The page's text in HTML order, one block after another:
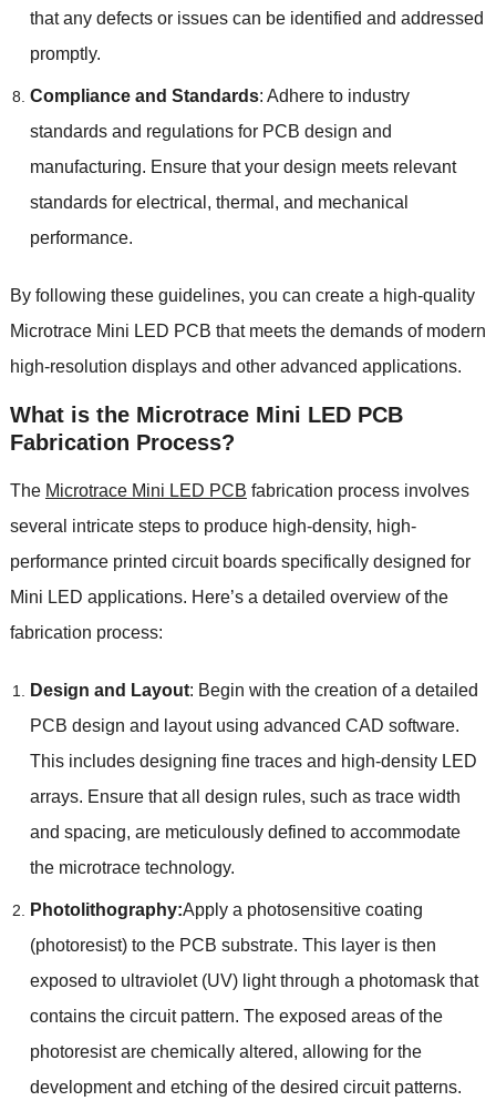
that any defects or issues can be identified and addressed
promptly.
Compliance and Standards: Adhere to industry
standards and regulations for PCB design and
manufacturing. Ensure that your design meets relevant
standards for electrical, thermal, and mechanical
performance.
By following these guidelines, you can create a high-quality
Microtrace Mini LED PCB that meets the demands of modern
high-resolution displays and other advanced applications.
What is the Microtrace Mini LED PCB
Fabrication Process?
The Microtrace Mini LED PCB fabrication process involves
several intricate steps to produce high-density, high-
performance printed circuit boards specifically designed for
Mini LED applications. Here’s a detailed overview of the
fabrication process:
Design and Layout: Begin with the creation of a detailed
PCB design and layout using advanced CAD software.
This includes designing fine traces and high-density LED
arrays. Ensure that all design rules, such as trace width
and spacing, are meticulously defined to accommodate
the microtrace technology.
Photolithography:Apply a photosensitive coating
(photoresist) to the PCB substrate. This layer is then
exposed to ultraviolet (UV) light through a photomask that
contains the circuit pattern. The exposed areas of the
photoresist are chemically altered, allowing for the
development and etching of the desired circuit patterns.